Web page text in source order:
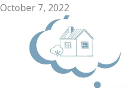
October 7, 2022